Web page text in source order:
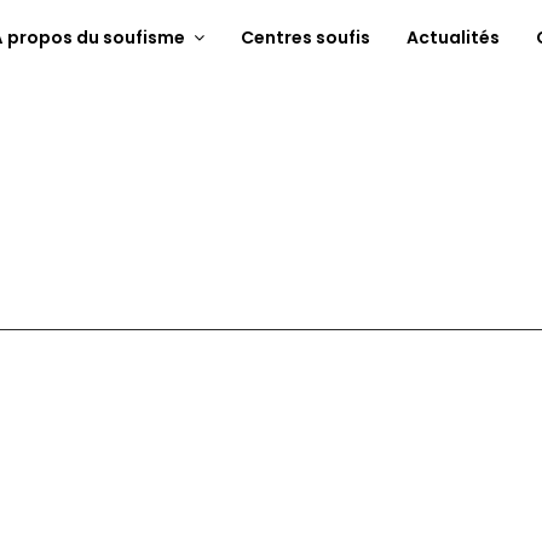
propos du soufisme Centres soufis Actualités